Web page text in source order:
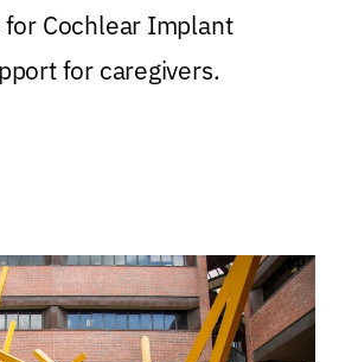
Cochlear Implant
for caregivers.